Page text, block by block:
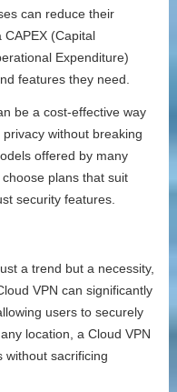
can reduce their
(Capital
Expenditure)
features they need.
be a cost-effective way
without breaking
offered by many
plans that suit
security features.
a trend but a necessity,
VPN can significantly
users to securely
location, a Cloud VPN
without sacrificing